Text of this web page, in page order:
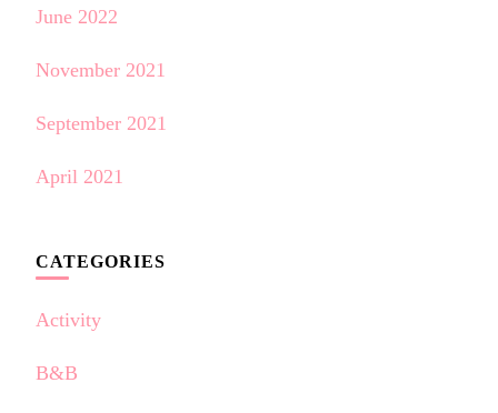
June 2022
November 2021
September 2021
April 2021
CATEGORIES
Activity
B&B